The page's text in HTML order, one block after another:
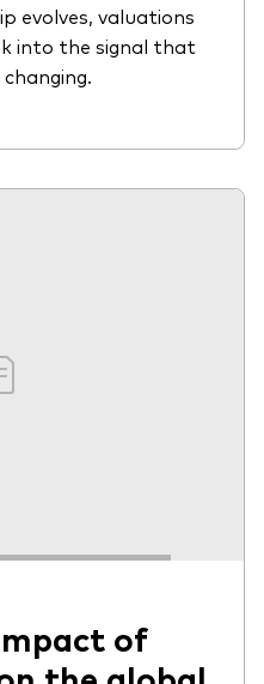
evolves, valuations
into the signal that
of